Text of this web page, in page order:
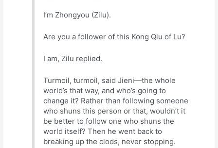
I’m Zhongyou (Zilu).
Are you a follower of this Kong Qiu of Lu?
I am, Zilu replied.
Turmoil, turmoil, said Jieni—the whole
world’s that way, and who’s going to
change it? Rather than following someone
who shuns this person or that, wouldn’t it
be better to follow one who shuns the
world itself? Then he went back to
breaking up the clods, never stopping.